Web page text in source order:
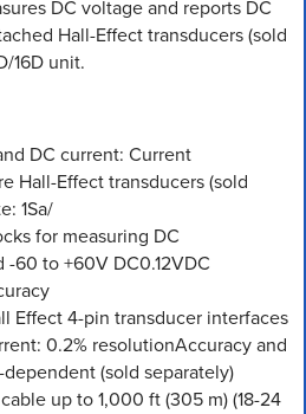
DC voltage and reports DC
Hall-Effect transducers (sold
16D unit.
DC current: Current
Hall-Effect transducers (sold
1Sa/
for measuring DC
60 to +60V DC0.12VDC
Effect 4-pin transducer interfaces
0.2% resolutionAccuracy and
(sold separately)
up to 1,000 ft (305 m) (18-24